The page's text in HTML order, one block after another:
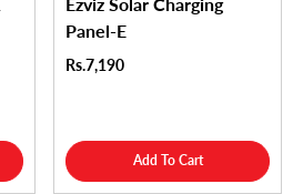
Panel-E
Rs.7,190
Add To Cart